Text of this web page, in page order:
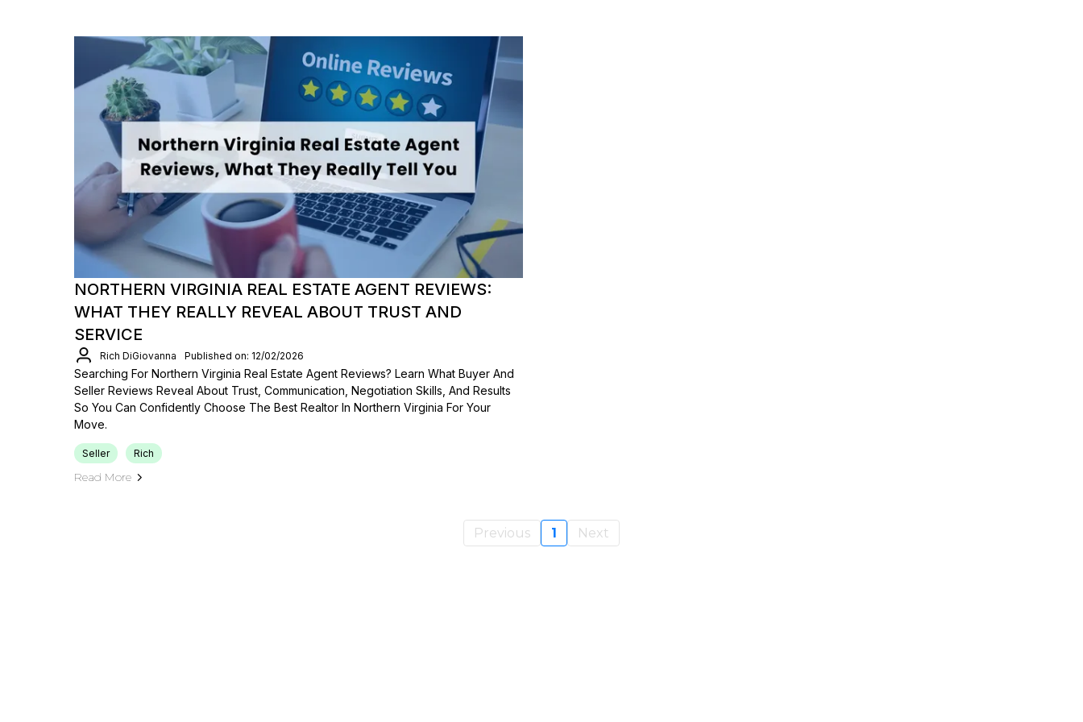
NORTHERN VIRGINIA REAL ESTATE AGENT REVIEWS:
WHAT THEY REALLY REVEAL ABOUT TRUST AND
SERVICE
Rich DiGiovanna Published on: 12/02/2026
Searching For Northern Virginia Real Estate Agent Reviews? Learn What Buyer And
Seller Reviews Reveal About Trust, Communication, Negotiation Skills, And Results
So You Can Confidently Choose The Best Realtor In Northern Virginia For Your
Move.
Seller Rich
Read More
Previous 1 Next